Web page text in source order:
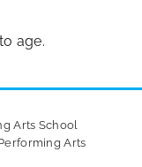
age.
Arts School
Arts